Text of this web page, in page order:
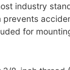
industry
for